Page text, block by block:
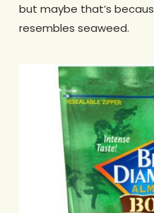
but maybe that’s
resembles seaweed.